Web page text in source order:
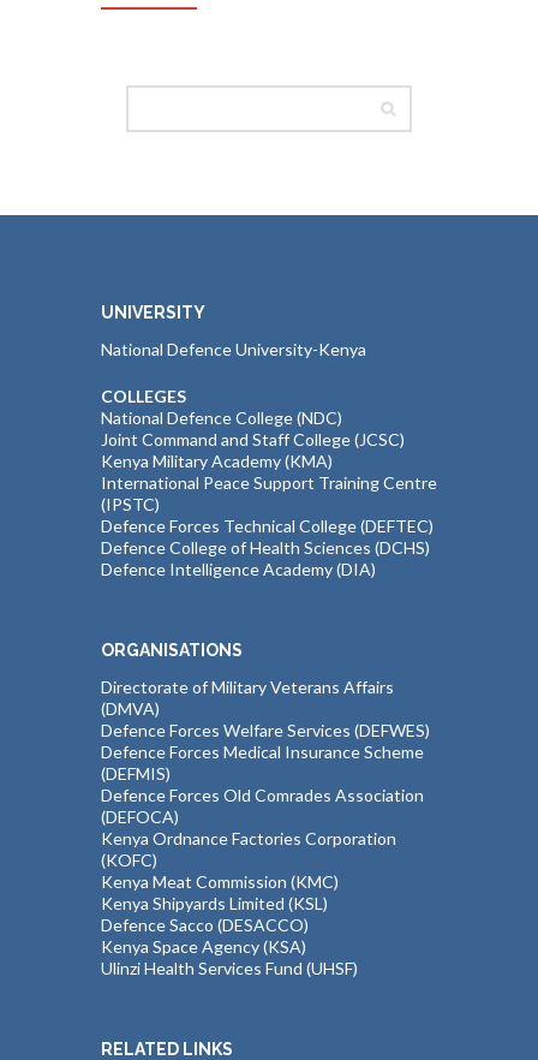
UNIVERSITY
National Defence University-Kenya
COLLEGES
National Defence College (NDC)
Joint Command and Staff College (JCSC)
Kenya Military Academy (KMA)
International Peace Support Training Centre
(IPSTC)
Defence Forces Technical College (DEFTEC)
Defence College of Health Sciences (DCHS)
Defence Intelligence Academy (DIA)
ORGANISATIONS
Directorate of Military Veterans Affairs
(DMVA)
Defence Forces Welfare Services (DEFWES)
Defence Forces Medical Insurance Scheme
(DEFMIS)
Defence Forces Old Comrades Association
(DEFOCA)
Kenya Ordnance Factories Corporation
(KOFC)
Kenya Meat Commission (KMC)
Kenya Shipyards Limited (KSL)
Defence Sacco (DESACCO)
Kenya Space Agency (KSA)
Ulinzi Health Services Fund (UHSF)
RELATED LINKS